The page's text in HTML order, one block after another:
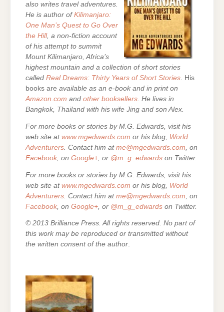
also writes travel adventures.
He is author of Kilimanjaro:
One Man’s Quest to Go Over
the Hill, a non-fiction account
of his attempt to summit
Mount Kilimanjaro, Africa’s
highest mountain and a collection of short stories
called Real Dreams: Thirty Years of Short Stories. His
books are available as an e-book and in print on
Amazon.com and other booksellers. He lives in
Bangkok, Thailand with his wife Jing and son Alex.
For more books or stories by M.G. Edwards, visit his
web site at www.mgedwards.com or his blog, World
Adventurers . Contact him at me@mgedwards.com , on
Facebook , on Google+ , or @m_g_edwards on Twitter.
For more books or stories by M.G. Edwards, visit his
web site at www.mgedwards.com or his blog, World
Adventurers . Contact him at me@mgedwards.com , on
Facebook , on Google+ , or @m_g_edwards on Twitter.
© 2013 Brilliance Press. All rights reserved. No part of
this work may be reproduced or transmitted without
the written consent of the author.